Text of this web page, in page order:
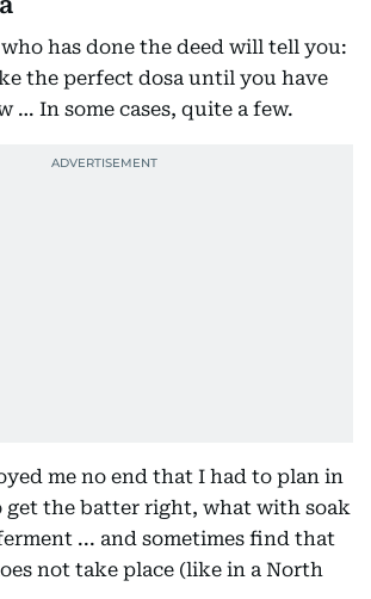
has done the deed will tell you:
the perfect dosa until you have
… In some cases, quite a few.
me no end that I had to plan in
get the batter right, what with soak
... and sometimes find that
not take place (like in a North